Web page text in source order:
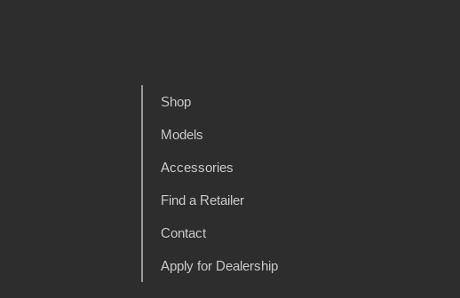
Shop
Models
Accessories
Find a Retailer
Contact
Apply for Dealership